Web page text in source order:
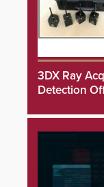
3DX Ray
Detection